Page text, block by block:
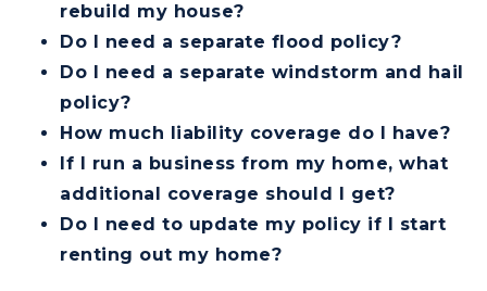
rebuild my house?
Do I need a separate flood policy?
Do I need a separate windstorm and hail
policy?
How much liability coverage do I have?
If I run a business from my home, what
additional coverage should I get?
Do I need to update my policy if I start
renting out my home?